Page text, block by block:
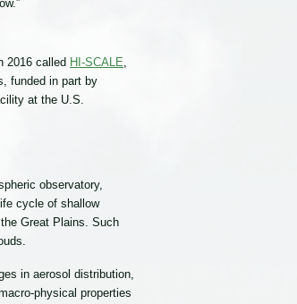
2016 called HI-SCALE,
funded in part by
at the U.S.
observatory,
cycle of shallow
Great Plains. Such
in aerosol distribution,
physical properties